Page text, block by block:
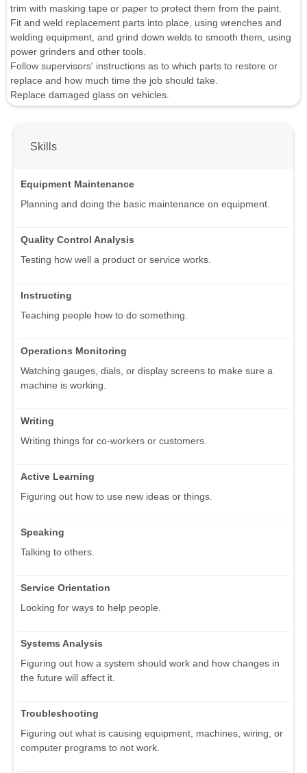
trim with masking tape or paper to protect them from the paint.
Fit and weld replacement parts into place, using wrenches and
welding equipment, and grind down welds to smooth them, using
power grinders and other tools.
Follow supervisors' instructions as to which parts to restore or
replace and how much time the job should take.
Replace damaged glass on vehicles.
Skills
Equipment Maintenance
Planning and doing the basic maintenance on equipment.
Quality Control Analysis
Testing how well a product or service works.
Instructing
Teaching people how to do something.
Operations Monitoring
Watching gauges, dials, or display screens to make sure a
machine is working.
Writing
Writing things for co-workers or customers.
Active Learning
Figuring out how to use new ideas or things.
Speaking
Talking to others.
Service Orientation
Looking for ways to help people.
Systems Analysis
Figuring out how a system should work and how changes in
the future will affect it.
Troubleshooting
Figuring out what is causing equipment, machines, wiring, or
computer programs to not work.